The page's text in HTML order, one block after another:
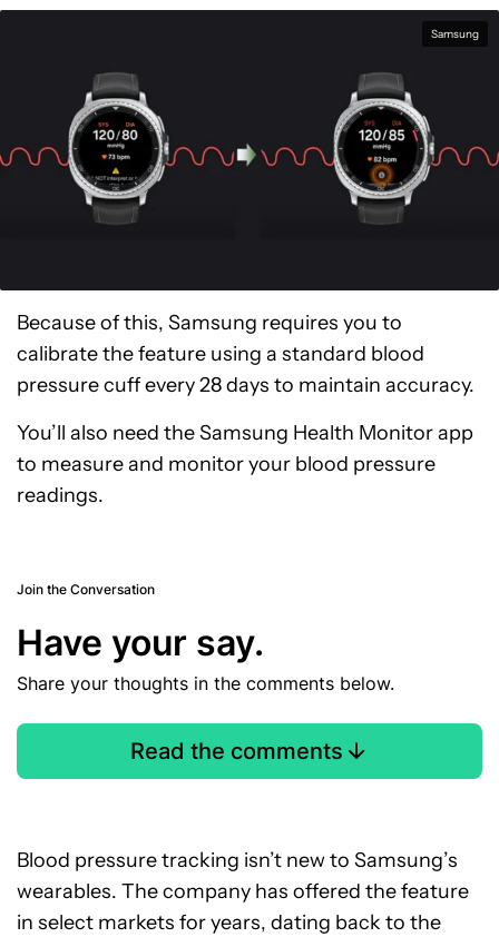
Samsung
Because of this, Samsung requires you to
calibrate the feature using a standard blood
pressure cuff every 28 days to maintain accuracy.
You’ll also need the Samsung Health Monitor app
to measure and monitor your blood pressure
readings.
Join the Conversation
Have your say.
Share your thoughts in the comments below.
Read the comments
Blood pressure tracking isn’t new to Samsung’s
wearables. The company has offered the feature
in select markets for years, dating back to the